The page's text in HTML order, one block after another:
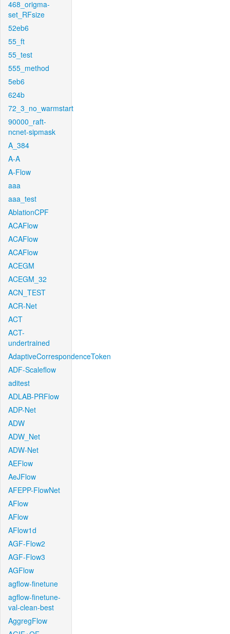
468_origma-
set_RFsize
52eb6
55_ft
55_test
555_method
5eb6
624b
72_3_no_warmstart
90000_raft-
ncnet-sipmask
A_384
A-A
A-Flow
aaa
aaa_test
AblationCPF
ACAFlow
ACAFlow
ACAFlow
ACEGM
ACEGM_32
ACN_TEST
ACR-Net
ACT
ACT-
undertrained
AdaptiveCorrespondenceToken
ADF-Scaleflow
aditest
ADLAB-PRFlow
ADP-Net
ADW
ADW_Net
ADW-Net
AEFlow
AeJFlow
AFEPP-FlowNet
AFlow
AFlow
AFlow1d
AGF-Flow2
AGF-Flow3
AGFlow
agflow-finetune
agflow-finetune-
val-clean-best
AggregFlow